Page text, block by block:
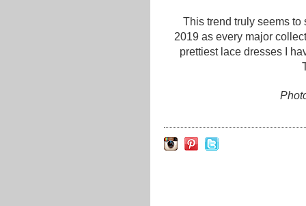
This trend truly seems to
2019 as every major
prettiest lace dresses I